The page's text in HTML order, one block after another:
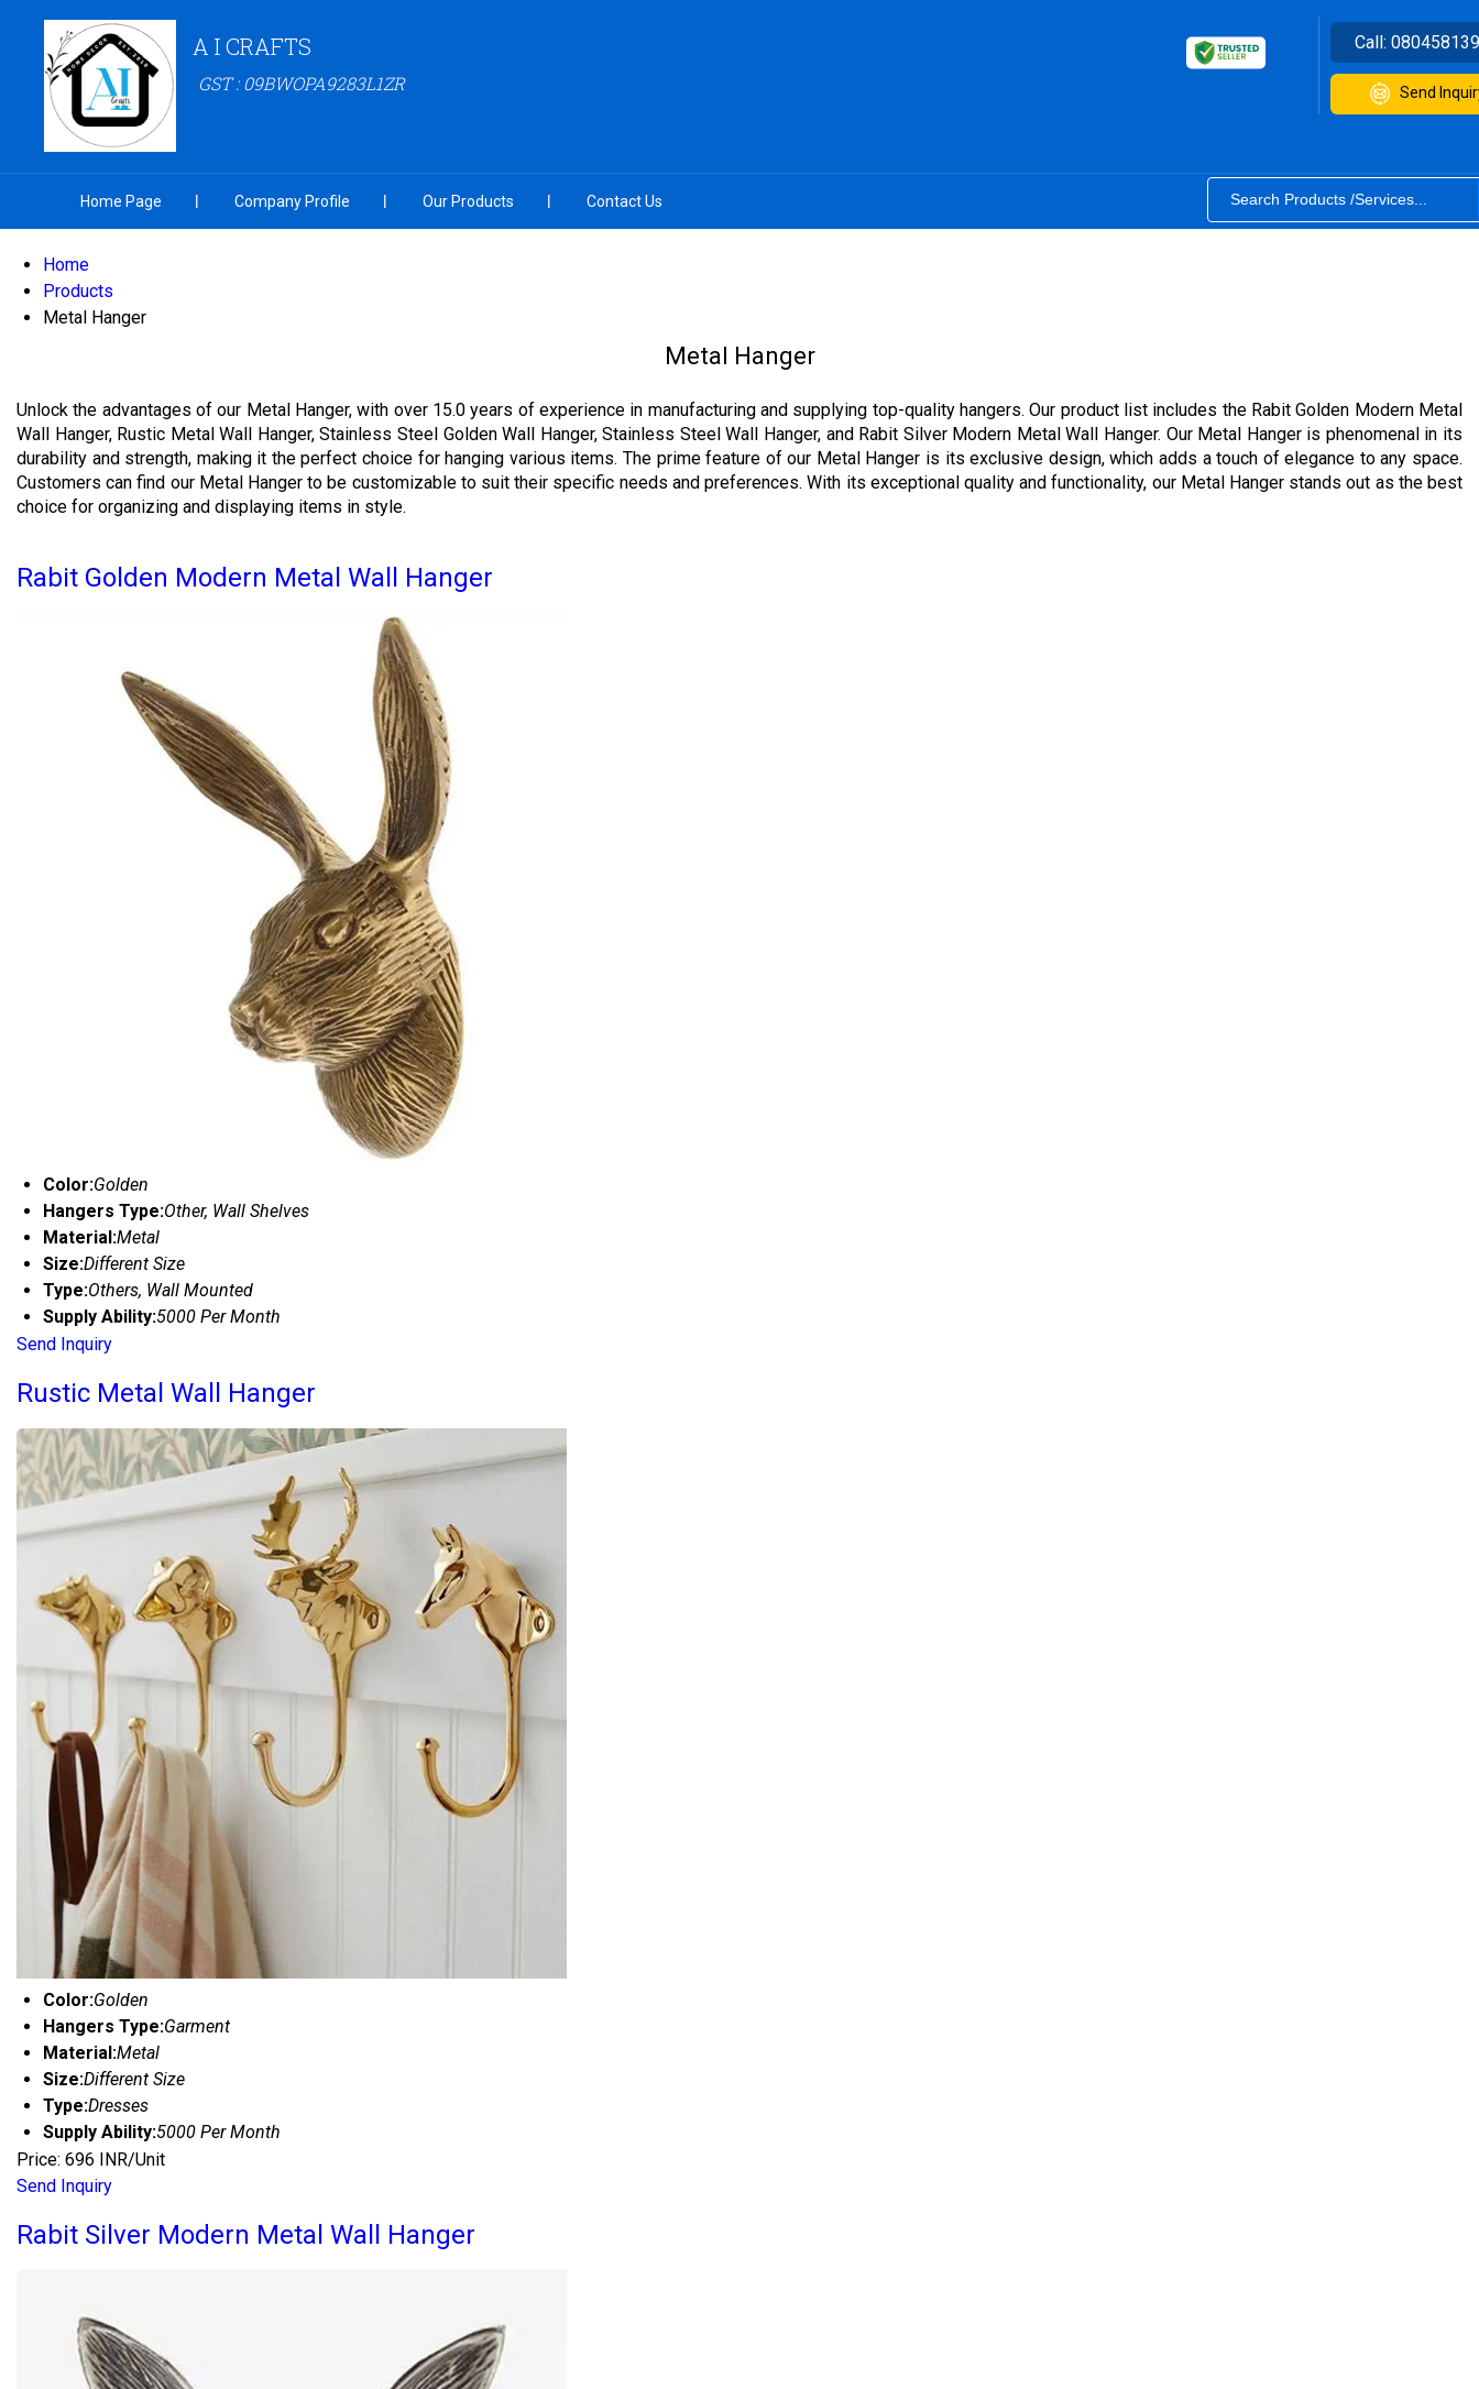
A I CRAFTS
GST : 09BWOPA9283L1ZR
Call:
Send
Home Page Company Profile Our Products Contact Us
Home
Products
Metal Hanger
Metal Hanger
Unlock the advantages of our Metal Hanger, with over 15.0 years of experience in manufacturing and supplying top-quality hangers. Our product list includes the Rabit Golden Modern Metal
Wall Hanger, Rustic Metal Wall Hanger, Stainless Steel Golden Wall Hanger, Stainless Steel Wall Hanger, and Rabit Silver Modern Metal Wall Hanger. Our Metal Hanger is phenomenal in its
durability and strength, making it the perfect choice for hanging various items. The prime feature of our Metal Hanger is its exclusive design, which adds a touch of elegance to any space.
Customers can find our Metal Hanger to be customizable to suit their specific needs and preferences. With its exceptional quality and functionality, our Metal Hanger stands out as the best
choice for organizing and displaying items in style.
Rabit Golden Modern Metal Wall Hanger
Color:Golden
Hangers Type:Other, Wall Shelves
Material:Metal
Size:Different Size
Type:Others, Wall Mounted
Supply Ability:5000 Per Month
Send Inquiry
Rustic Metal Wall Hanger
Color:Golden
Hangers Type:Garment
Material:Metal
Size:Different Size
Type:Dresses
Supply Ability:5000 Per Month
Price: 696 INR/Unit
Send Inquiry
Rabit Silver Modern Metal Wall Hanger